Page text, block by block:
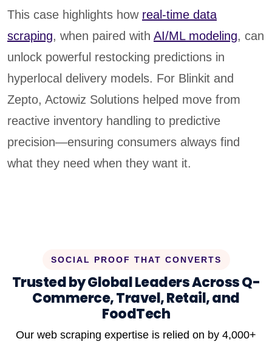
This case highlights how real-time data
scraping, when paired with AI/ML modeling, can
unlock powerful restocking predictions in
hyperlocal delivery models. For Blinkit and
Zepto, Actowiz Solutions helped move from
reactive inventory handling to predictive
precision—ensuring consumers always find
what they need when they want it.
SOCIAL PROOF THAT CONVERTS
Trusted by Global Leaders Across Q-
Commerce, Travel, Retail, and
FoodTech
Our web scraping expertise is relied on by 4,000+